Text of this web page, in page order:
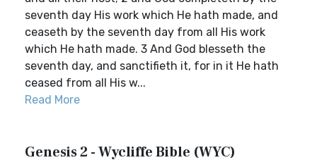
seventh day His work which He hath made, and
ceaseth by the seventh day from all His work
which He hath made. 3 And God blesseth the
seventh day, and sanctifieth it, for in it He hath
ceased from all His w...
Read More
Genesis 2 - Wycliffe Bible (WYC)